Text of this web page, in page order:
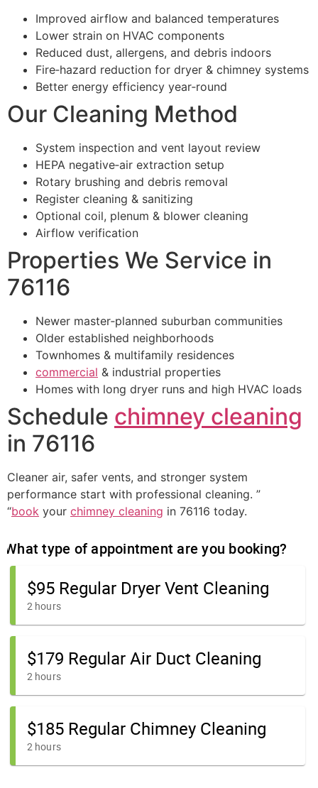
Improved airflow and balanced temperatures
Lower strain on HVAC components
Reduced dust, allergens, and debris indoors
Fire‑hazard reduction for dryer & chimney systems
Better energy efficiency year‑round
Our Cleaning Method
System inspection and vent layout review
HEPA negative‑air extraction setup
Rotary brushing and debris removal
Register cleaning & sanitizing
Optional coil, plenum & blower cleaning
Airflow verification
Properties We Service in
76116
Newer master‑planned suburban communities
Older established neighborhoods
Townhomes & multifamily residences
commercial & industrial properties
Homes with long dryer runs and high HVAC loads
Schedule chimney cleaning
in 76116
Cleaner air, safer vents, and stronger system
performance start with professional cleaning. ”
“book your chimney cleaning in 76116 today.